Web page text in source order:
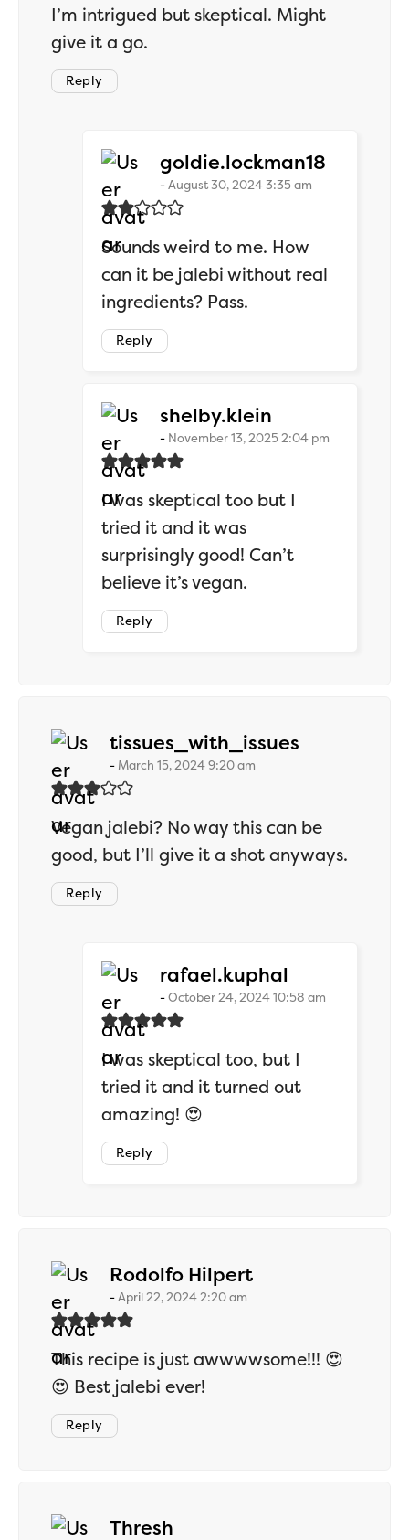
I’m intrigued but skeptical. Might
give it a go.
Reply
goldie.lockman18
August 30, 2024 3:35 am
Sounds weird to me. How
can it be jalebi without real
ingredients? Pass.
Reply
shelby.klein
November 13, 2025 2:04 pm
I was skeptical too but I
tried it and it was
surprisingly good! Can’t
believe it’s vegan.
Reply
tissues_with_issues
March 15, 2024 9:20 am
Vegan jalebi? No way this can be
good, but I’ll give it a shot anyways.
Reply
rafael.kuphal
October 24, 2024 10:58 am
I was skeptical too, but I
tried it and it turned out
amazing! 😍
Reply
Rodolfo Hilpertsays:
April 22, 2024 2:20 am
This recipe is just awwwwsome!!! 😍
😍 Best jalebi ever!
Reply
Thresh